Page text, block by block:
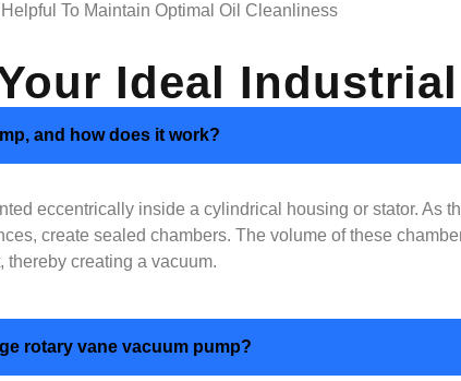
Helpful To Maintain Optimal Oil Cleanliness
Ideal
and how does it work?
eccentrically inside a cylindrical housing or stator. As
create sealed chambers. The volume of these
creating a vacuum.
rotary vane vacuum pump?